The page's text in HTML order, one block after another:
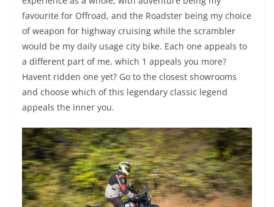
favourite for Offroad, and the Roadster being my choice
of weapon for highway cruising while the scrambler
would be my daily usage city bike. Each one appeals to
a different part of me, which 1 appeals you more?
Havent ridden one yet? Go to the closest showrooms
and choose which of this legendary classic legend
appeals the inner you.